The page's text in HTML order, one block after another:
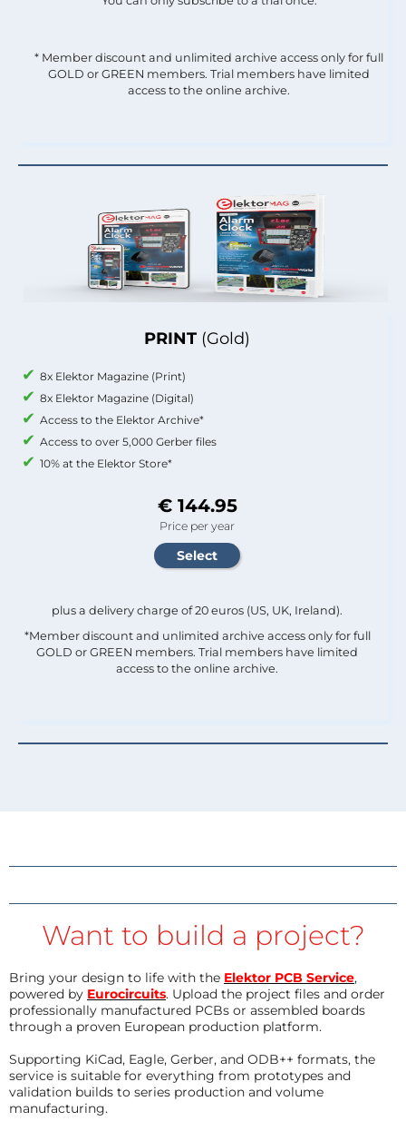
PRINT (Gold)
8x Elektor Magazine (Print)
8x Elektor Magazine (Digital)
Access to the Elektor Archive*
Access to over 5,000 Gerber files
10% at the Elektor Store*
€ 144.95
Price per year
plus a delivery charge of 20 euros (US, UK, Ireland).
*Member discount and unlimited archive access only for full
GOLD or GREEN members. Trial members have limited
access to the online archive.
* Member discount and unlimited archive access only for full
GOLD or GREEN members. Trial members have limited
access to the online archive.
Want to build a project?
Bring your design to life with the Elektor PCB Service,
powered by Eurocircuits. Upload the project files and order
professionally manufactured PCBs or assembled boards
through a proven European production platform.
Supporting KiCad, Eagle, Gerber, and ODB++ formats, the
service is suitable for everything from prototypes and
validation builds to series production and volume
manufacturing.